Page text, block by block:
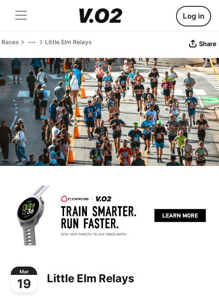
Log in
Races Little Elm Relays Share
Mar
19 Little Elm Relays